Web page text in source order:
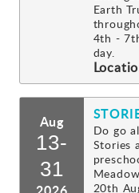
History
Visitors
Gallery
Earth
4th -
day.
Aug
13-
31
Do go
Stories
20th